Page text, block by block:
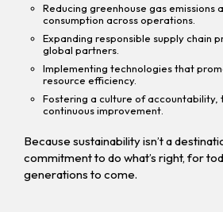
Reducing greenhouse gas emissions
consumption across operations.
Expanding responsible supply chain
global partners.
Implementing technologies that
resource efficiency.
Fostering a culture of accountability,
continuous improvement.
Because sustainability isn’t a
commitment to do what’s right, for
generations to come.